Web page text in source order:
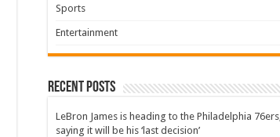
Sports
Entertainment
Recent Posts
LeBron James is heading to the Philadelphia 76ers,
saying it will be his ‘last decision’